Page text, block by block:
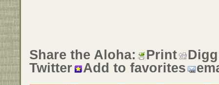
Share the Aloha: Print
Digg
Twitter
Add to favorites